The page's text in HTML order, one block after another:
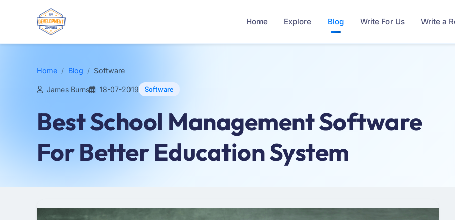
Home Explore Blog Write For Us Write a
Home Blog Software
James Burns 18-07-2019 Software
Best School Management Software
For Better Education System